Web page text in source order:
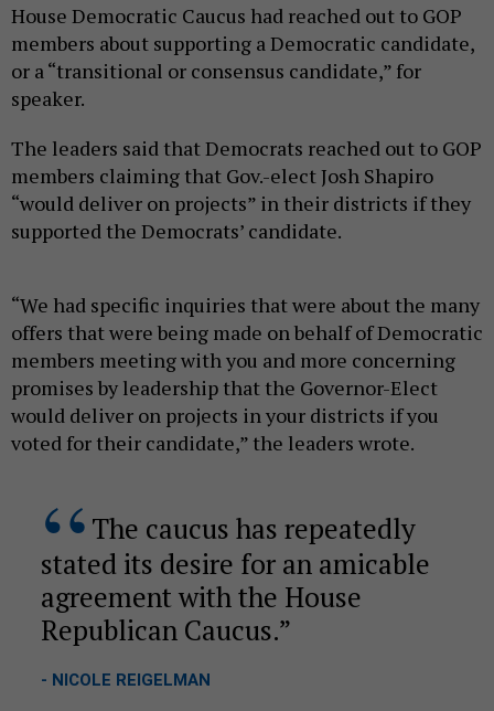
House Democratic Caucus had reached out to GOP
members about supporting a Democratic candidate,
or a “transitional or consensus candidate,” for
speaker.
The leaders said that Democrats reached out to GOP
members claiming that Gov.-elect Josh Shapiro
“would deliver on projects” in their districts if they
supported the Democrats’ candidate.
“We had specific inquiries that were about the many
offers that were being made on behalf of Democratic
members meeting with you and more concerning
promises by leadership that the Governor-Elect
would deliver on projects in your districts if you
voted for their candidate,” the leaders wrote.
The caucus has repeatedly
stated its desire for an amicable
agreement with the House
Republican Caucus.
- NICOLE REIGELMAN